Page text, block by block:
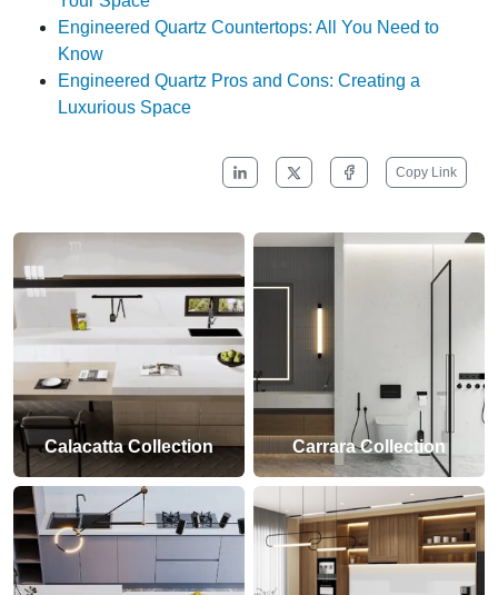
Engineered Quartz Countertops: All You Need to
Know
Engineered Quartz Pros and Cons: Creating a
Luxurious Space
Copy Link
Calacatta Collection Carrara Collection